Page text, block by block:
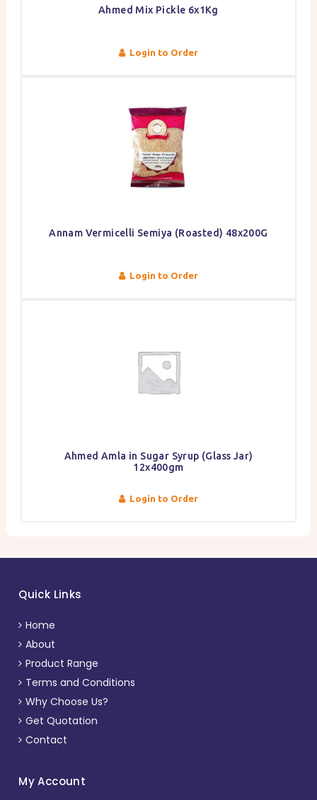
Ahmed Mix Pickle 6x1Kg
Login to Order
Annam Vermicelli Semiya (Roasted) 48x200G
Login to Order
Ahmed Amla in Sugar Syrup (Glass Jar)
12x400gm
Login to Order
Quick Links
Home
About
Product Range
Terms and Conditions
Why Choose Us?
Get Quotation
Contact
My Account